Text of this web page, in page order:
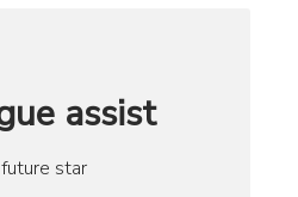
assist
star